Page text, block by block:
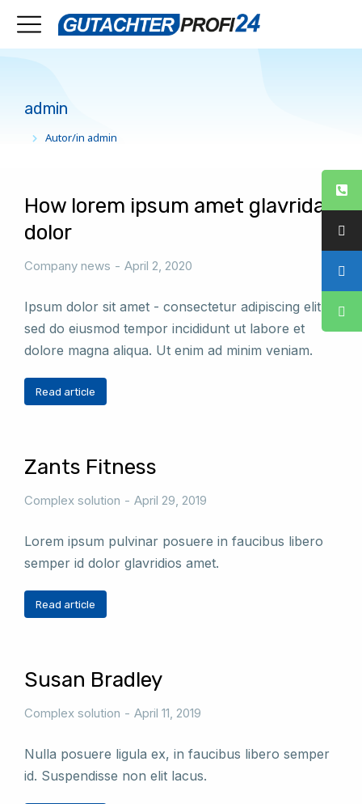
admin
Sie befinden sich hier:
Autor/in admin
How lorem ipsum amet glavrida
dolor
Company news April 2, 2020
Ipsum dolor sit amet - consectetur adipiscing elit,
sed do eiusmod tempor incididunt ut labore et
dolore magna aliqua. Ut enim ad minim veniam.
Read article
Zants Fitness
Complex solution April 29, 2019
Lorem ipsum pulvinar posuere in faucibus libero
semper id dolor glavridios amet.
Read article
Susan Bradley
Complex solution April 11, 2019
Nulla posuere ligula ex, in faucibus libero semper
id. Suspendisse non elit lacus.